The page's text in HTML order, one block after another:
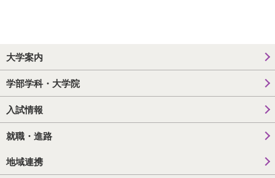
大学案内
学部学科・大学院
入試情報
就職・進路
地域連携